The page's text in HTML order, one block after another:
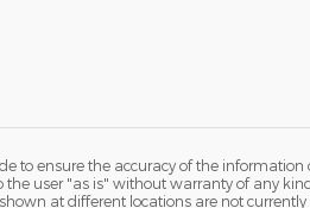
to ensure the accuracy of the
user "as is" without warranty of any
at different locations are not